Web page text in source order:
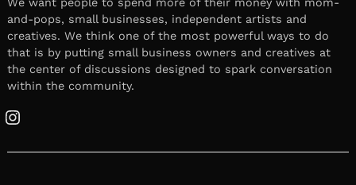
and-pops, small businesses, independent artists and
creatives. We think one of the most powerful ways to do
that is by putting small business owners and creatives at
the center of discussions designed to spark conversation
within the community.
Instagram